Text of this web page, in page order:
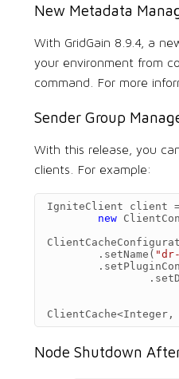
New Metadata
With GridGain 8.9.4, a
your environment from
command. For more
Sender Group
With this release, you
clients. For example:
IgniteClient client
new
. setName (
.
.
ClientCache<Integer ,
Node Shutdown